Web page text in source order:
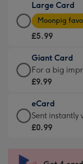
£3.99
-
For
little
messages
-
132
x
185
Large Card
Large
Card
-
£5.99
-
Moonpig
-
Dimensions:
205
mm
Moonpig
£5.99
Giant Card
Giant
Card
£9.99
-
For
For a big
£9.99
eCard
eCard
-
Sent instantly
£0.99